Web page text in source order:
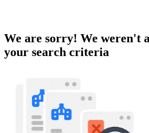
We are sorry! We weren't
your search criteria